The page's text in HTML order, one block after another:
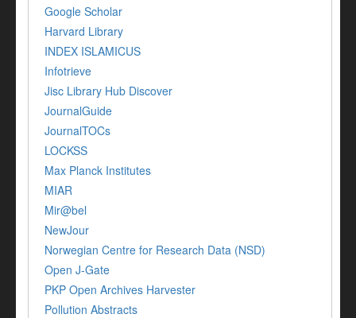
Google Scholar
Harvard Library
INDEX ISLAMICUS
Infotrieve
Jisc Library Hub Discover
JournalGuide
JournalTOCs
LOCKSS
Max Planck Institutes
MIAR
Mir@bel
NewJour
Norwegian Centre for Research Data (NSD)
Open J-Gate
PKP Open Archives Harvester
Pollution Abstracts